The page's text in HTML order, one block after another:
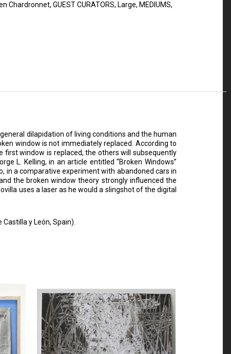
Chardronnet, GUEST CURATORS, Large, MEDIUMS,
dilapidation of living conditions and the human
window is not immediately replaced. According to
window is replaced, the others will subsequently
L. Kelling, in an article entitled “Broken Windows”
in a comparative experiment with abandoned cars in
the broken window theory strongly influenced the
uses a laser as he would a slingshot of the digital
y León, Spain).